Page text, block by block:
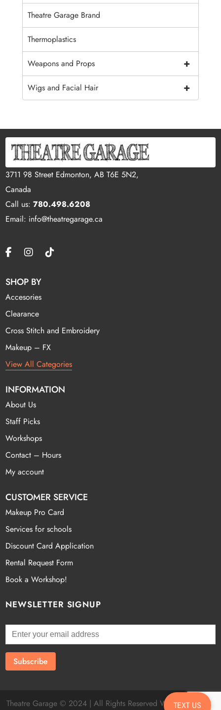
Theatre Garage Brand
Thermoplastics
+
Weapons and Props
+
Wigs and Facial Hair
3711 98 Street Edmonton, AB T6E 5N2,
Canada
Call us:780.498.6208
Email: info@theatregarage.ca
SHOP BY
Accesories
Clearance
Cross Stitch and Embroidery
Makeup – FX
View All Categories
INFORMATION
About Us
Staff Picks
Workshops
Contact – Hours
My account
CUSTOMER SERVICE
Makeup Pro Card
Services for schools
Discount Card Application
Rental Request Form
Book a Workshop!
NEWSLETTER SIGNUP
TEXT US
Theatre Garage © 2024 | All Rights Reserved Website byFatal